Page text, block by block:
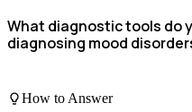
What diagnostic tools do
diagnosing mood
How to Answer